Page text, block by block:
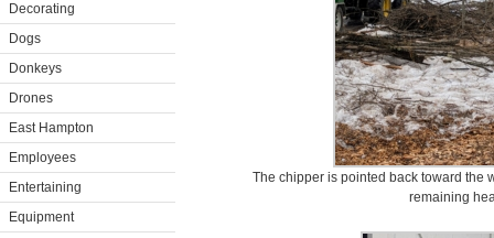
Decorating
Dogs
Donkeys
Drones
East Hampton
Employees
Entertaining
Equipment
The chipper is pointed back toward the
remaining